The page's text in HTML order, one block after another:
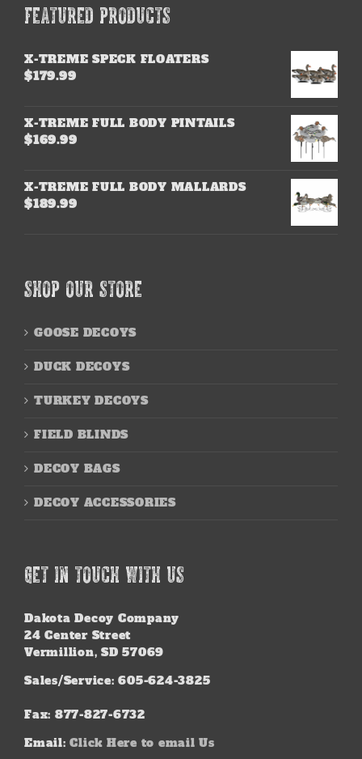
FEATURED PRODUCTS
X-TREME SPECK FLOATERS
$179.99
X-TREME FULL BODY PINTAILS
$169.99
X-TREME FULL BODY MALLARDS
$189.99
SHOP OUR STORE
GOOSE DECOYS
DUCK DECOYS
TURKEY DECOYS
FIELD BLINDS
DECOY BAGS
DECOY ACCESSORIES
GET IN TOUCH WITH US
Dakota Decoy Company
24 Center Street
Vermillion, SD 57069
Sales/Service: 605-624-3825
Fax: 877-827-6732
Email: Click Here to email Us